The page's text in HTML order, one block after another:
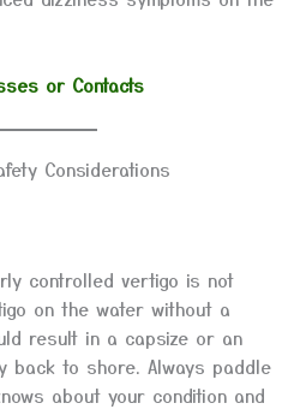
or Contacts
Considerations
controlled vertigo is not
on the water without a
result in a capsize or an
back to shore. Always paddle
about your condition and